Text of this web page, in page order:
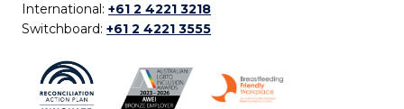
International: +61 2 4221 3218
Switchboard: +61 2 4221 3555